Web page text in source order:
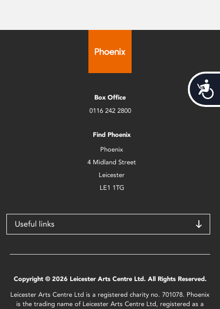
Box Office
0116 242 2800
Find Phoenix
Phoenix
4 Midland Street
Leicester
LE1 1TG
Useful links
Copyright © 2026 Leicester Arts Centre Ltd. All Rights Reserved.
Leicester Arts Centre Ltd is a registered charity no. 701078. Phoenix
is the trading name of Leicester Arts Centre Ltd, registered as a